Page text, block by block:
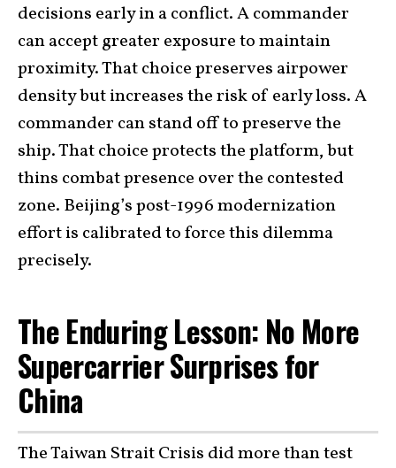
decisions early in a conflict. A commander
can accept greater exposure to maintain
proximity. That choice preserves airpower
density but increases the risk of early loss. A
commander can stand off to preserve the
ship. That choice protects the platform, but
thins combat presence over the contested
zone. Beijing’s post-1996 modernization
effort is calibrated to force this dilemma
precisely.
The Enduring Lesson: No More
Supercarrier Surprises for
China
The Taiwan Strait Crisis did more than test